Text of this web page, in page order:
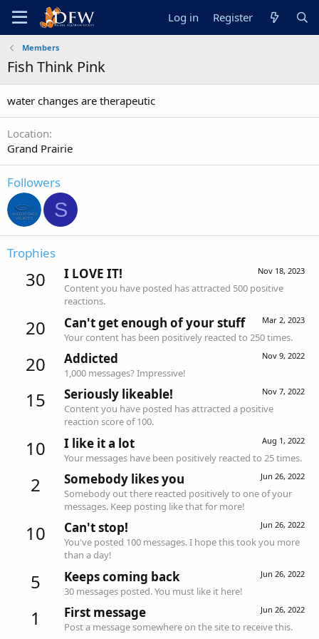
Log in Register
Members
Fish Think Pink
water changes are therapeutic
Location
Grand Prairie
Followers
S
Trophies
30 Nov 18, 2023
I LOVE IT!
Content you have posted has attracted 500 positive
reactions.
20 Mar 2, 2023
Can't get enough of your stuff
Your content has been positively reacted to 250 times.
20 Nov 9, 2022
Addicted
1,000 messages? Impressive!
15 Nov 7, 2022
Seriously likeable!
Content you have posted has attracted a positive
reaction score of 100.
10 Aug 1, 2022
I like it a lot
Your messages have been positively reacted to 25 times.
2 Jun 26, 2022
Somebody likes you
Somebody out there reacted positively to one of your
messages. Keep posting like that for more!
10 Jun 26, 2022
Can't stop!
You've posted 100 messages. I hope this took you more
than a day!
5 Jun 26, 2022
Keeps coming back
30 messages posted. You must like it here!
1 Jun 26, 2022
First message
Post a message somewhere on the site to receive this.